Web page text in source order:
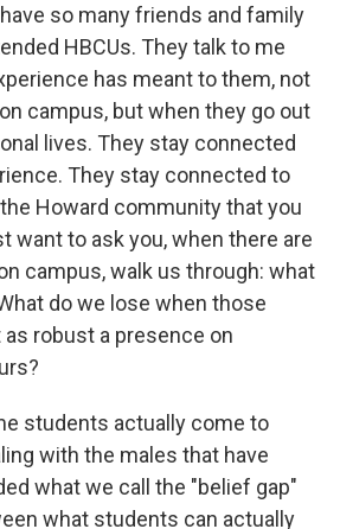
so many friends and family
HBCUs. They talk to me
has meant to them, not
campus, but when they go out
lives. They stay connected
They stay connected to
Howard community that you
want to ask you, when there are
campus, walk us through: what
do we lose when those
as robust a presence on
students actually come to
with the males that have
what we call the "belief gap"
what students can actually